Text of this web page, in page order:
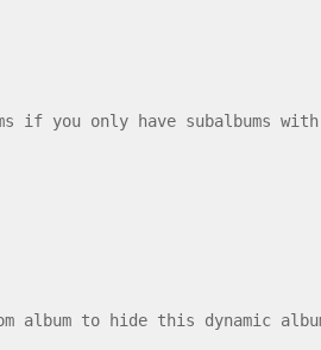
only have subalbums with
album to hide this dynamic